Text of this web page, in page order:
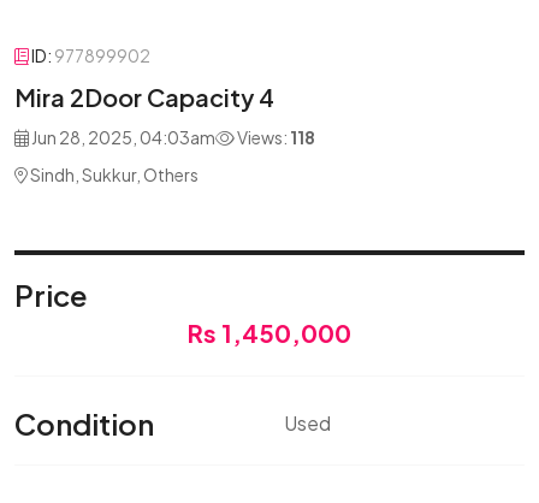
ID: 977899902
Mira 2Door Capacity 4
Jun 28, 2025, 04:03am Views: 118
Sindh, Sukkur, Others
Price
Rs 1,450,000
Condition Used